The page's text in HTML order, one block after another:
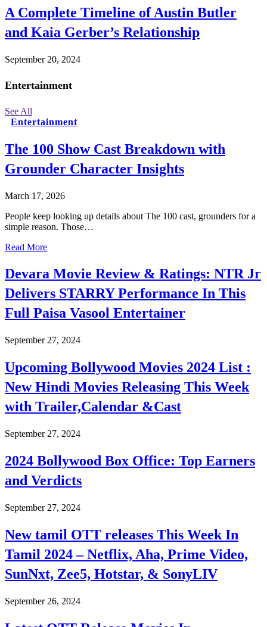
A Complete Timeline of Austin Butler
and Kaia Gerber’s Relationship
September 20, 2024
Entertainment
See All
Entertainment
The 100 Show Cast Breakdown with
Grounder Character Insights
March 17, 2026
People keep looking up details about The 100 cast, grounders for a
simple reason. Those…
Read More
Devara Movie Review & Ratings: NTR Jr
Delivers STARRY Performance In This
Full Paisa Vasool Entertainer
September 27, 2024
Upcoming Bollywood Movies 2024 List :
New Hindi Movies Releasing This Week
with Trailer,Calendar &Cast
September 27, 2024
2024 Bollywood Box Office: Top Earners
and Verdicts
September 27, 2024
New tamil OTT releases This Week In
Tamil 2024 – Netflix, Aha, Prime Video,
SunNxt, Zee5, Hotstar, & SonyLIV
September 26, 2024